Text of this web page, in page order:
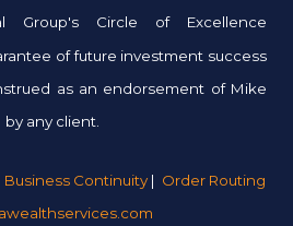
Group's Circle of Excellence
of future investment success
as an endorsement of Mike
by any client.
Business Continuity | Order Routing